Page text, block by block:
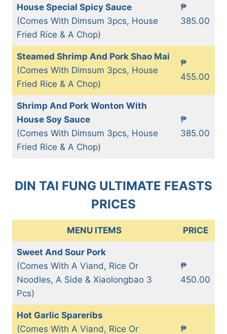
House Special Spicy Sauce
(Comes With Dimsum 3pcs, House
Fried Rice & A Chop)
₱
385.00
Steamed Shrimp And Pork Shao Mai
(Comes With Dimsum 3pcs, House
Fried Rice & A Chop)
₱
455.00
Shrimp And Pork Wonton With
House Soy Sauce
(Comes With Dimsum 3pcs, House
Fried Rice & A Chop)
₱
385.00
DIN TAI FUNG ULTIMATE FEASTS
PRICES
MENU ITEMS PRICE
Sweet And Sour Pork
(Comes With A Viand, Rice Or
Noodles, A Side & Xiaolongbao 3
Pcs)
₱
450.00
Hot Garlic Spareribs
(Comes With A Viand, Rice Or
₱